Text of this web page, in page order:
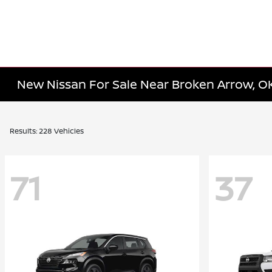
New Nissan For Sale Near Broken Arrow,
Results: 228 Vehicles
71 37